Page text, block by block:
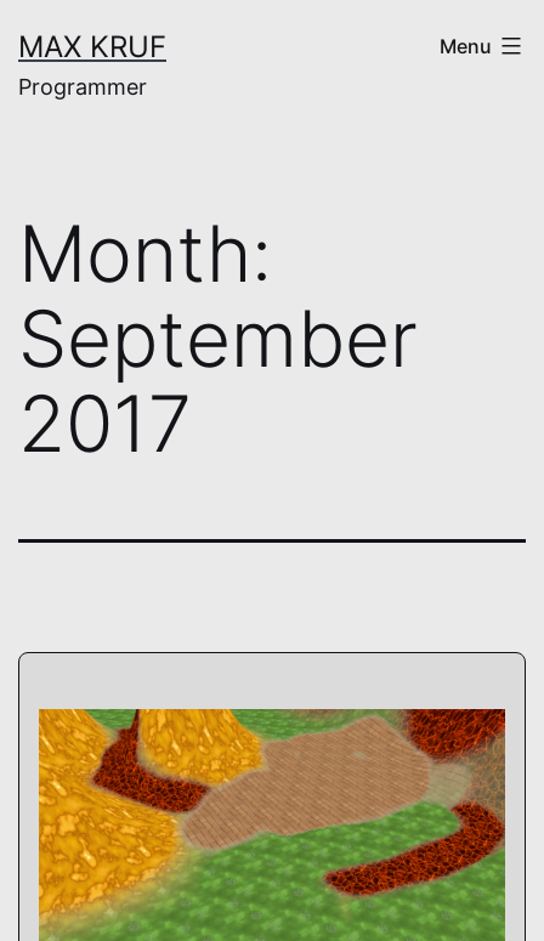
to
content
MAX KRUF
Programmer
Menu
Month:
September
2017